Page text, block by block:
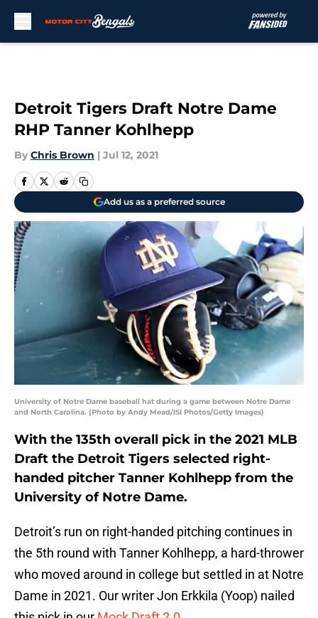
Detroit Tigers Draft Notre Dame
RHP Tanner Kohlhepp
By Chris Brown | Jul 12, 2021
Add us as a preferred source
University of Notre Dame baseball hat during a game between Notre Dame
and North Carolina. (Photo by Andy Mead/ISI Photos/Getty Images)
With the 135th overall pick in the 2021 MLB
Draft the Detroit Tigers selected right-
handed pitcher Tanner Kohlhepp from the
University of Notre Dame.
Detroit’s run on right-handed pitching continues in
the 5th round with Tanner Kohlhepp, a hard-thrower
who moved around in college but settled in at Notre
Dame in 2021. Our writer Jon Erkkila (Yoop) nailed